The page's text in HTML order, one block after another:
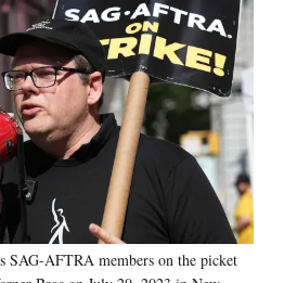
SAG-AFTRA members on the picket